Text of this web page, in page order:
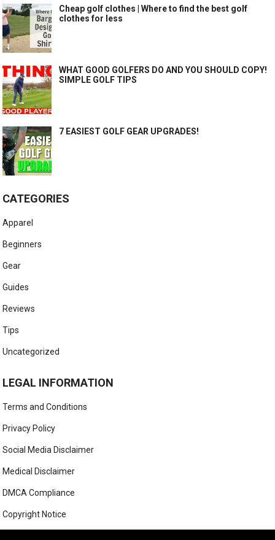
Cheap golf clothes | Where to find the best golf
clothes for less
WHAT GOOD GOLFERS DO AND YOU SHOULD COPY!
SIMPLE GOLF TIPS
7 EASIEST GOLF GEAR UPGRADES!
CATEGORIES
Apparel
Beginners
Gear
Guides
Reviews
Tips
Uncategorized
LEGAL INFORMATION
Terms and Conditions
Privacy Policy
Social Media Disclaimer
Medical Disclaimer
DMCA Compliance
Copyright Notice